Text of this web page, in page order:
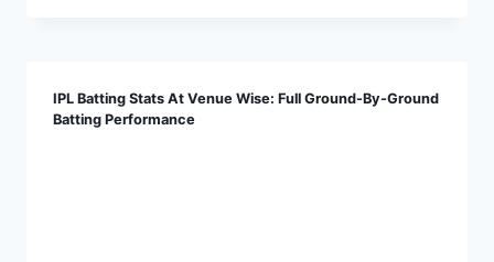
IPL Batting Stats At Venue Wise: Full Ground-By-Ground
Batting Performance